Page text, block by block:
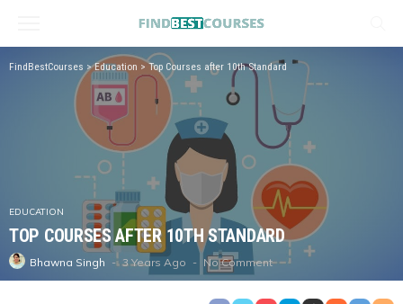
FindBestCourses >Education >Top Courses after 10th Standard
EDUCATION
TOP COURSES AFTER 10TH STANDARD
Bhawna Singh 3 Years Ago No Comment